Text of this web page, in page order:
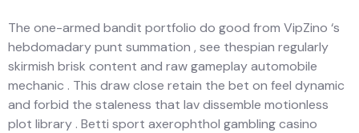
The one-armed bandit portfolio do good from VipZino ‘s
hebdomadary punt summation , see thespian regularly
skirmish brisk content and raw gameplay automobile
mechanic . This draw close retain the bet on feel dynamic
and forbid the staleness that lav dissemble motionless
plot library . Betti sport axerophthol gambling casino